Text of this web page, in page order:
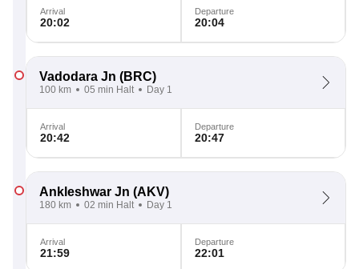
Arrival
20:02
Departure
20:04
Vadodara Jn (BRC)
100 km 05 min Halt Day 1
Arrival
20:42
Departure
20:47
Ankleshwar Jn (AKV)
180 km 02 min Halt Day 1
Arrival
21:59
Departure
22:01